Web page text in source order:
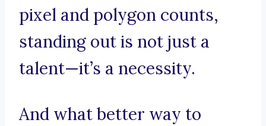
pixel and polygon counts,
standing out is not just a
talent—it’s a necessity.
And what better way to